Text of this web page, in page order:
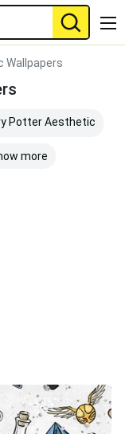
Wallpapers
Potter Aesthetic
more